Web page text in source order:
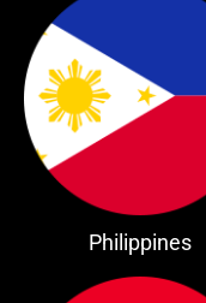
Philippines